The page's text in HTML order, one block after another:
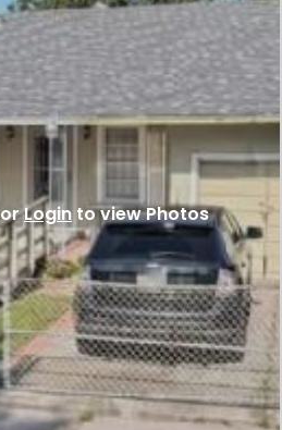
orLogin to view Photos